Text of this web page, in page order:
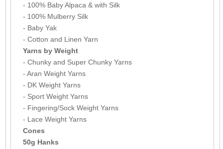
- 100% Baby Alpaca & with Silk
- 100% Mulberry Silk
- Baby Yak
- Cotton and Linen Yarn
Yarns by Weight
- Chunky and Super Chunky Yarns
- Aran Weight Yarns
- DK Weight Yarns
- Sport Weight Yarns
- Fingering/Sock Weight Yarns
- Lace Weight Yarns
Cones
50g Hanks